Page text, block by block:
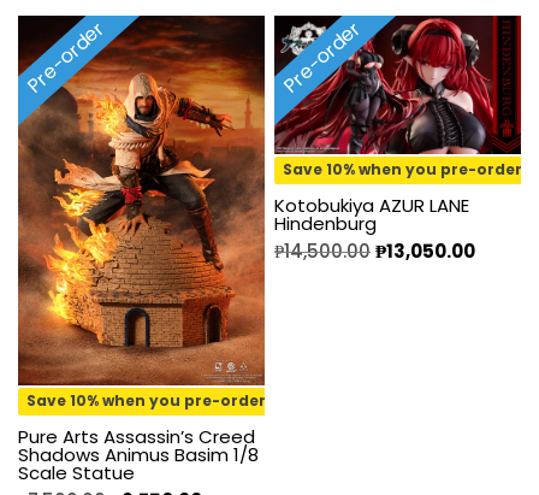
Pre-order
Save 10% when you pre-order
Pure Arts Assassin’s Creed
Shadows Animus Basim 1/8
Scale Statue
Pre-order
Save 10% when you pre-order
Kotobukiya AZUR LANE
Hindenburg
₱14,500.00₱13,050.00